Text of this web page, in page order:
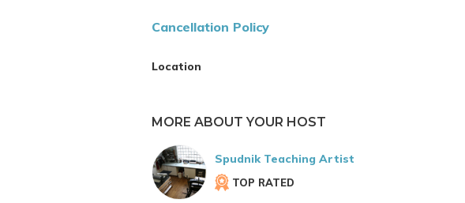
Cancellation Policy
Location
MORE ABOUT YOUR HOST
Spudnik Teaching Artist
TOP RATED